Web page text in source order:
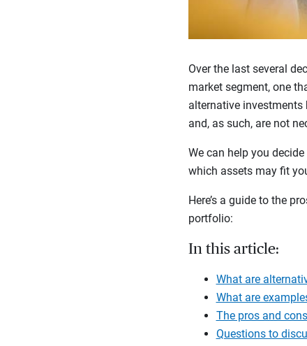
Over the last several
market segment, one
alternative investments
and, as such, are not
We can help you
which assets may fit
Here’s a guide to the
portfolio:
In this article:
What are
What are
The pros and
Questions to